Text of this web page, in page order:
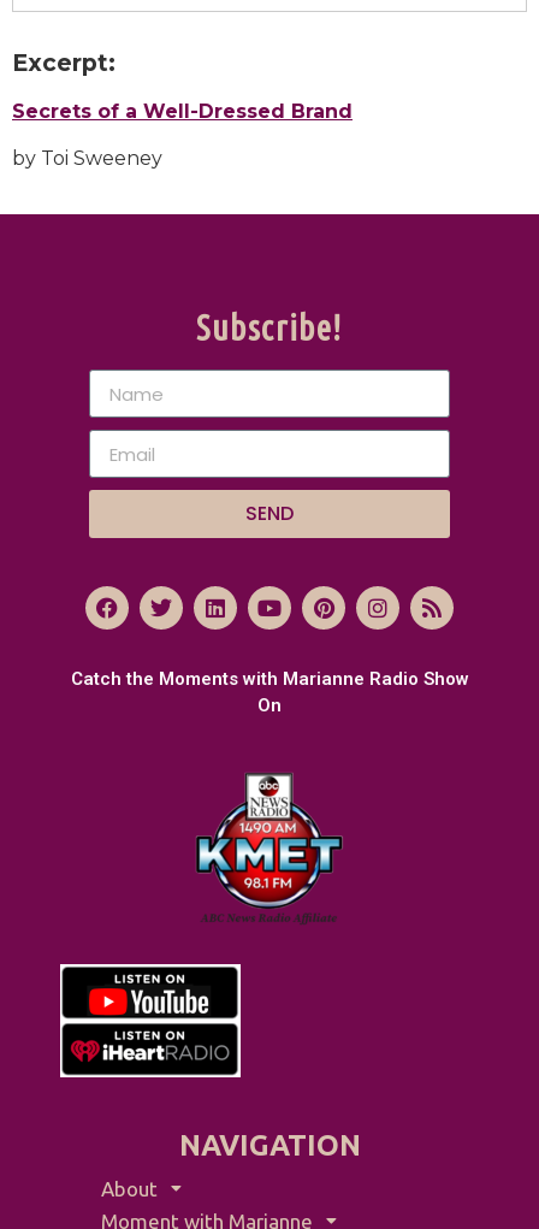
Excerpt:
Secrets of a Well-Dressed Brand
by Toi Sweeney
NAVIGATION
About
Moment with Marianne
Catch the Moments with Marianne Radio Show
On
Subscribe!
SEND